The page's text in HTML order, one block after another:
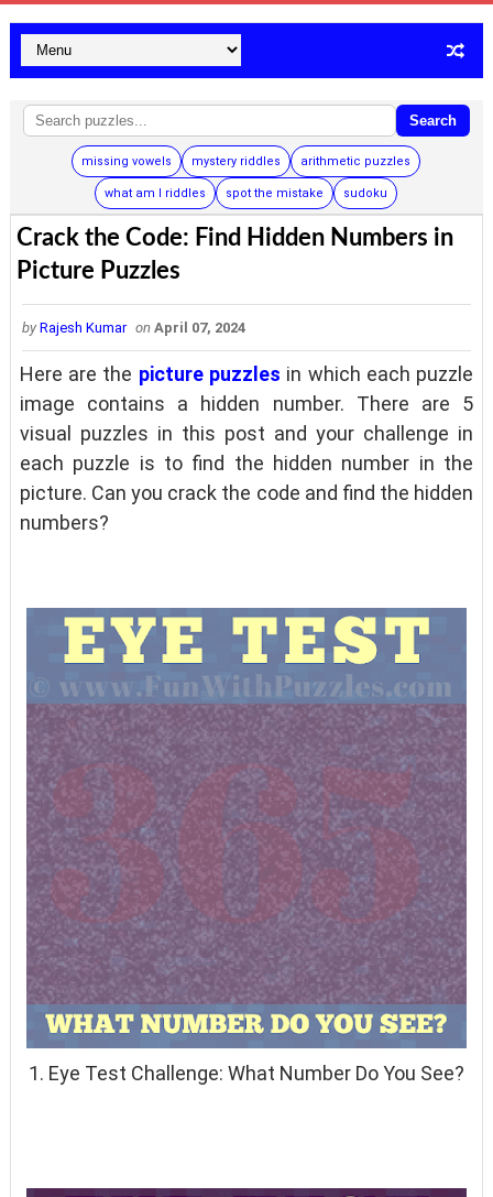
Search
missing vowels mystery riddles arithmetic puzzles
what am I riddles spot the mistake sudoku
Crack the Code: Find Hidden Numbers in
Picture Puzzles
by Rajesh Kumar on April 07, 2024
Here are the picture puzzles in which each puzzle
image contains a hidden number. There are 5
visual puzzles in this post and your challenge in
each puzzle is to find the hidden number in the
picture. Can you crack the code and find the hidden
numbers?
1. Eye Test Challenge: What Number Do You See?